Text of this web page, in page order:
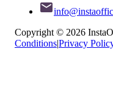
Copyright © 2026
Conditions|Privacy